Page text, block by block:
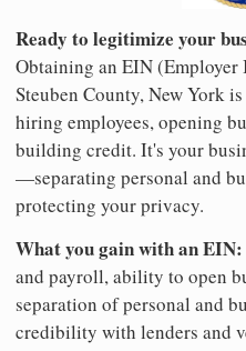
Ready to legitimize your
Obtaining an EIN
Steuben County, New York
hiring employees, opening
building credit. It's your
—separating personal and
protecting your privacy.
What you gain with an EIN:
and payroll, ability to open
separation of personal and
credibility with lenders and